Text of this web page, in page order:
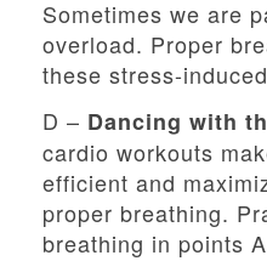
Sometimes we are
overload. Proper
these stress-
D – Dancing with
cardio workouts
efficient and
proper breathing.
breathing in points